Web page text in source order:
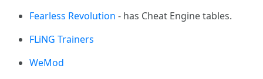
Fearless Revolution - has Cheat Engine tables.
FLiNG Trainers
WeMod